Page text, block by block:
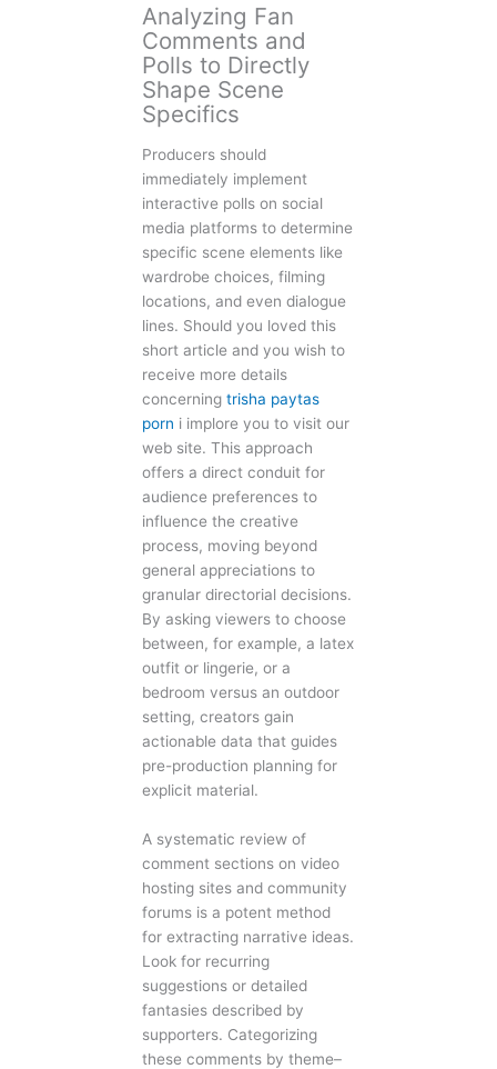
Analyzing Fan
Comments and
Polls to Directly
Shape Scene
Specifics
Producers should
immediately implement
interactive polls on social
media platforms to determine
specific scene elements like
wardrobe choices, filming
locations, and even dialogue
lines. Should you loved this
short article and you wish to
receive more details
concerningtrisha paytas
porn i implore you to visit our
web site. This approach
offers a direct conduit for
audience preferences to
influence the creative
process, moving beyond
general appreciations to
granular directorial decisions.
By asking viewers to choose
between, for example, a latex
outfit or lingerie, or a
bedroom versus an outdoor
setting, creators gain
actionable data that guides
pre-production planning for
explicit material.
A systematic review of
comment sections on video
hosting sites and community
forums is a potent method
for extracting narrative ideas.
Look for recurring
suggestions or detailed
fantasies described by
supporters. Categorizing
these comments by theme–